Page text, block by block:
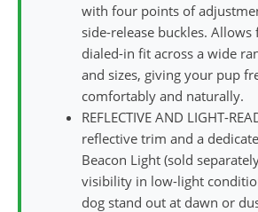
with four points of
side-release buckles. Allows
dialed-in fit across a wide
and sizes, giving your pup
comfortably and naturally.
REFLECTIVE AND LIGHT-
reflective trim and a
Beacon Light (sold
visibility in low-light
dog stand out at dawn or